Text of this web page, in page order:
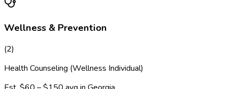
Wellness & Prevention
(2)
Health Counseling (Wellness Individual)